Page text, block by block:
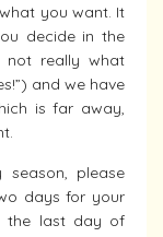
you want. It
decide in the
really what
and we have
is far away,
please
days for your
the last day of